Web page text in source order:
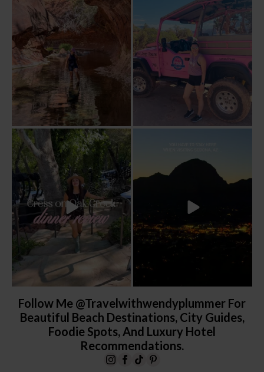
76 15 101
Dinner beside Oak Creek at Cress, and
yes, it’s a...
103 5 28
Follow Me @travelwithwendyplummer For
Beautiful Beach Destinations, City Guides,
Foodie Spots, And Luxury Hotel
Recommendations.